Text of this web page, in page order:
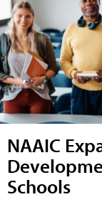
NAAIC
Schools